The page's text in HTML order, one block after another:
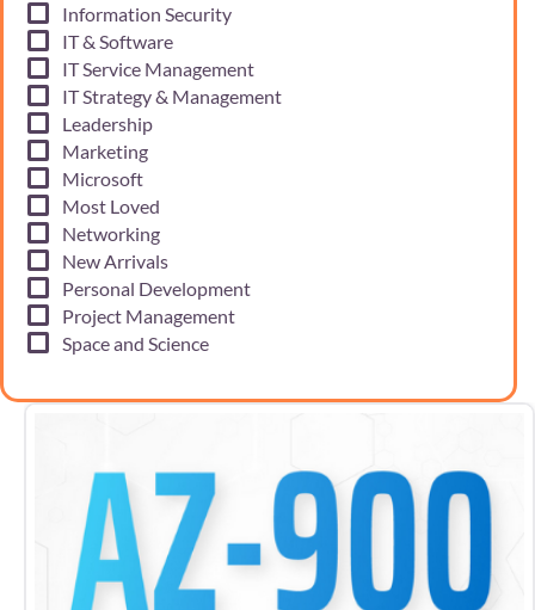
Information Security
IT & Software
IT Service Management
IT Strategy & Management
Leadership
Marketing
Microsoft
Most Loved
Networking
New Arrivals
Personal Development
Project Management
Space and Science